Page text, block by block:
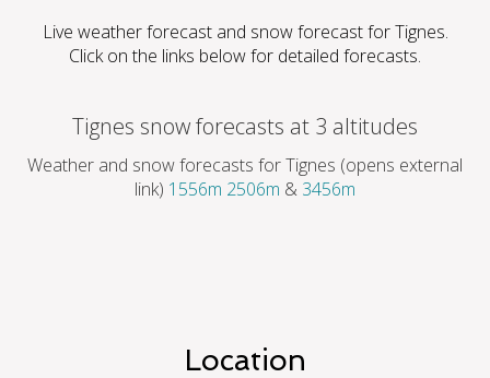
Live weather forecast and snow forecast for Tignes.
Click on the links below for detailed forecasts.
Tignes snow forecasts at 3 altitudes
Weather and snow forecasts for Tignes (opens external
link) 1556m 2506m & 3456m
Location